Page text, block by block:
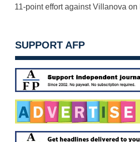
11-point effort against Villanova on
SUPPORT AFP